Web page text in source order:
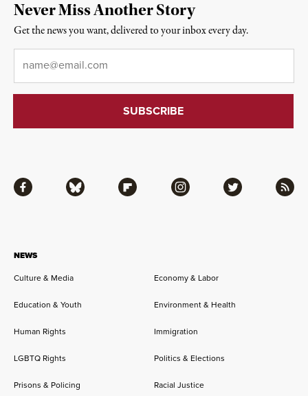
NEWS
Culture & Media
Economy & Labor
Education & Youth Environment & Health
Human Rights Immigration
LGBTQ Rights Politics & Elections
Prisons & Policing Racial Justice
Facebook Bluesky Flipboard Instagram Twitter RSS
Never Miss Another Story
Get the news you want, delivered to your inbox every day.